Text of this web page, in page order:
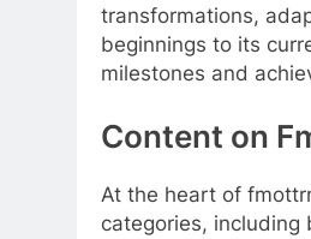
transformations,
beginnings to its
milestones and
Content on
At the heart of
categories,